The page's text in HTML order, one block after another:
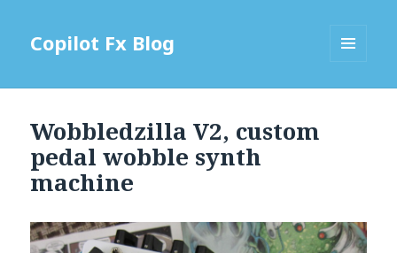
Copilot Fx Blog
Wobbledzilla V2, custom
pedal wobble synth
machine